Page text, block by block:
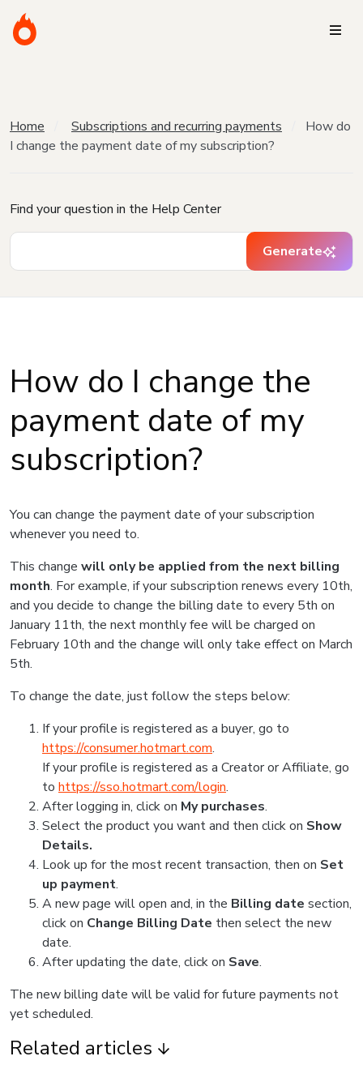
Home Subscriptions and recurring payments
How do
I change the payment date of my subscription?
Find your question in the Help Center
Generate
How do I change the
payment date of my
subscription?
You can change the payment date of your subscription
whenever you need to.
This change will only be applied from the next billing
month. For example, if your subscription renews every 10th,
and you decide to change the billing date to every 5th on
January 11th, the next monthly fee will be charged on
February 10th and the change will only take effect on March
5th.
To change the date, just follow the steps below:
If your profile is registered as a buyer, go to
https://consumer.hotmart.com.
If your profile is registered as a Creator or Affiliate, go
to https://sso.hotmart.com/login.
After logging in, click on My purchases.
Select the product you want and then click on Show
Details.
Look up for the most recent transaction, then on Set
up payment.
A new page will open and, in the Billing date section,
click on Change Billing Date then select the new
date.
After updating the date, click on Save.
The new billing date will be valid for future payments not
yet scheduled.
Related articles